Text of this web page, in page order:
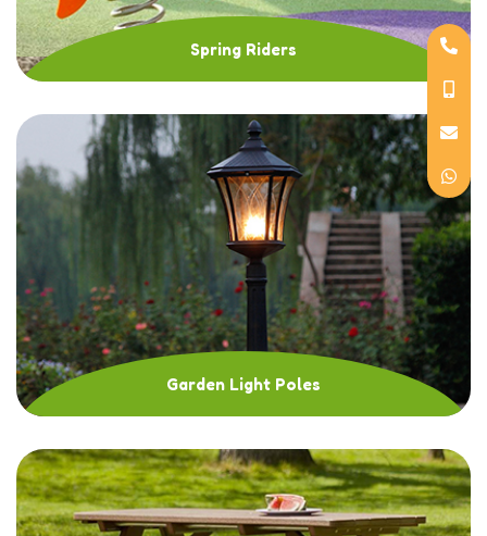
Spring Riders
Garden Light Poles